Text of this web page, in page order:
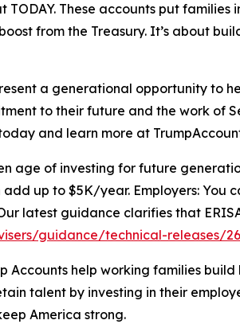
These accounts put families
from the Treasury. It’s about
a generational opportunity to
to their future and the work of
and learn more at
age of investing for future
up to $5K/year. Employers: You
latest guidance clarifies that
guidance/technical-releases/
Accounts help working families
talent by investing in their
America strong.